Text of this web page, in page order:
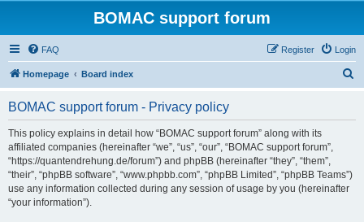
BOMAC support forum
FAQ Login
Register
Homepage Board index
BOMAC support forum - Privacy policy
This policy explains in detail how “BOMAC support forum” along with its
affiliated companies (hereinafter “we”, “us”, “our”, “BOMAC support forum”,
“https://quantendrehung.de/forum”) and phpBB (hereinafter “they”, “them”,
“their”, “phpBB software”, “www.phpbb.com”, “phpBB Limited”, “phpBB Teams”)
use any information collected during any session of usage by you (hereinafter
“your information”).